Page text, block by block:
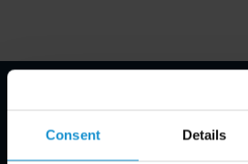
Consent Details